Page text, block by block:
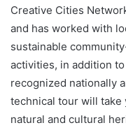
Creative Cities
and has worked with
sustainable
activities, in addition
recognized nationally
technical tour will take
natural and cultural